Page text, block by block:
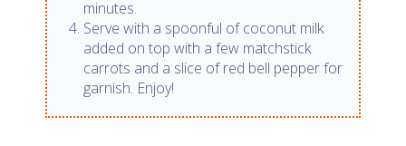
minutes.
Serve with a spoonful of coconut milk
added on top with a few matchstick
carrots and a slice of red bell pepper for
garnish. Enjoy!